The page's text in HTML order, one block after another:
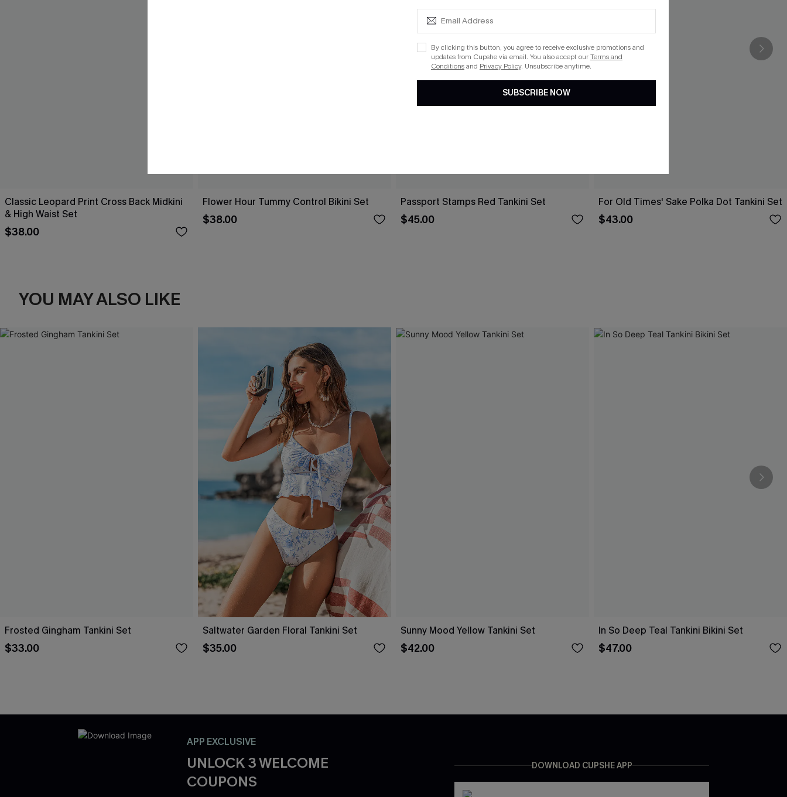
Classic Leopard Print Cross Back Midkini
& High Waist Set
$38.00
Flower Hour Tummy Control Bikini Set
$38.00
Passport Stamps Red Tankini Set
$45.00
For Old Times' Sake Polka Dot Tankini Set
$43.00
YOU MAY ALSO LIKE
Frosted Gingham Tankini Set
$33.00
Saltwater Garden Floral Tankini Set
$35.00
Sunny Mood Yellow Tankini Set
$42.00
In So Deep Teal Tankini Bikini Set
$47.00
APP EXCLUSIVE
UNLOCK 3 WELCOME
COUPONS
DOWNLOAD CUPSHE APP
By clicking this button, you agree to receive exclusive promotions and
updates from Cupshe via email. You also accept ourTerms and
Conditionsand Privacy Policy. Unsubscribe anytime.
SUBSCRIBE NOW